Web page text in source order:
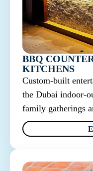
BBQ
KITCHENS
Custom-built
the Dubai indoor-
family gatherings